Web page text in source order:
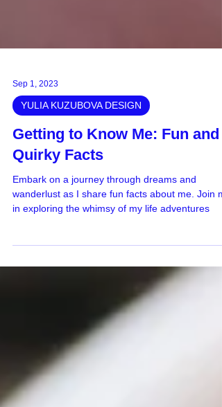
Sep 1, 2023
YULIA KUZUBOVA DESIGN
Getting to Know Me: Fun and
Quirky Facts
in exploring the whimsy of my life adventures